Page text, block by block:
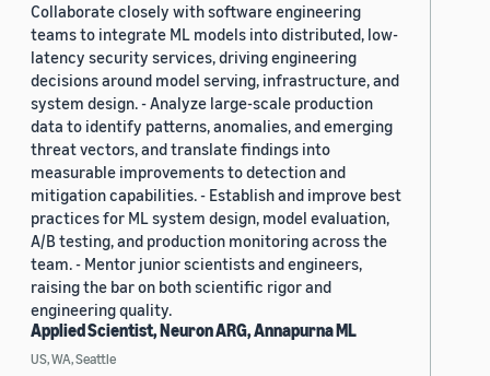
Collaborate closely with software engineering
teams to integrate ML models into distributed, low-
latency security services, driving engineering
decisions around model serving, infrastructure, and
system design. - Analyze large-scale production
data to identify patterns, anomalies, and emerging
threat vectors, and translate findings into
measurable improvements to detection and
mitigation capabilities. - Establish and improve best
practices for ML system design, model evaluation,
A/B testing, and production monitoring across the
team. - Mentor junior scientists and engineers,
raising the bar on both scientific rigor and
engineering quality.
Applied Scientist, Neuron ARG, Annapurna ML
US, WA, Seattle